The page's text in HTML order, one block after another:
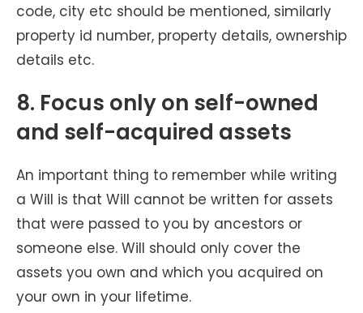
code, city etc should be mentioned, similarly
property id number, property details, ownership
details etc.
8. Focus only on self-owned
and self-acquired assets
An important thing to remember while writing
a Will is that Will cannot be written for assets
that were passed to you by ancestors or
someone else. Will should only cover the
assets you own and which you acquired on
your own in your lifetime.